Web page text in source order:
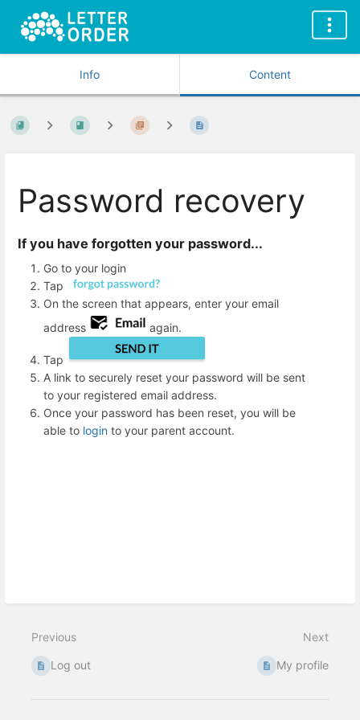
Info Content
Password recovery
If you have forgotten your password...
Go to your login
Tap
On the screen that appears, enter your email
address
again.
Tap
A link to securely reset your password will be sent
to your registered email address.
Once your password has been reset, you will be
able to login to your parent account.
Previous
Log out
Next
My profile